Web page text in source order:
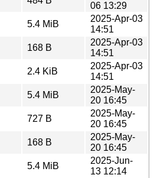
06 13:29
5.4 MiB
2025-Apr-03
14:51
168 B
2025-Apr-03
14:51
2.4 KiB
2025-Apr-03
14:51
5.4 MiB
2025-May-
20 16:45
727 B
2025-May-
20 16:45
168 B
2025-May-
20 16:45
5.4 MiB
2025-Jun-
13 12:14